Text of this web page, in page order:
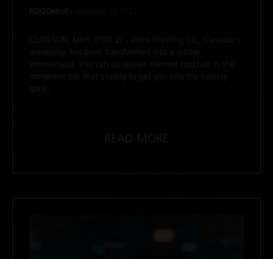
FOX2Detroit -
CLAWSON, Mich. (FOX 2) - Weiss Distilling Co., Clawson's
speakeasy, has been transformed into a winter
wonderland. You can sip winter-themed cocktails in the
immersive bar that's ready to get you into the holiday
spirit.
READ MORE